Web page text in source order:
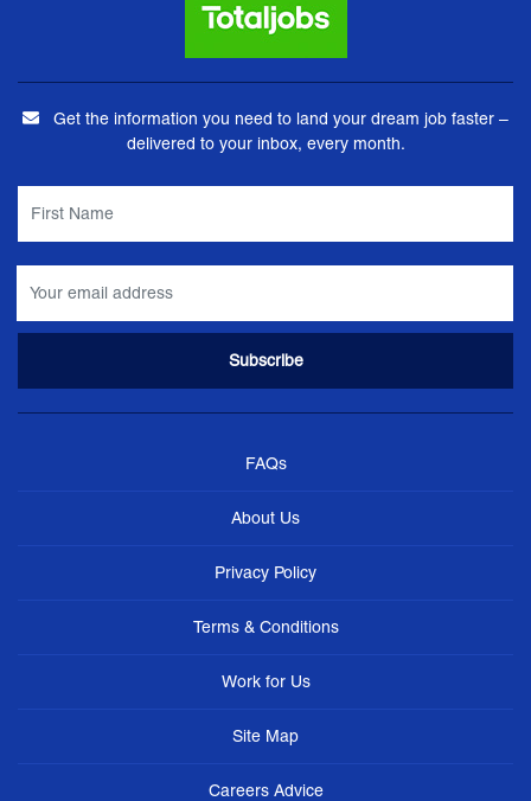
Get the information you need to land your dream job faster –
delivered to your inbox, every month.
FAQs
About Us
Privacy Policy
Terms & Conditions
Work for Us
Site Map
Careers Advice